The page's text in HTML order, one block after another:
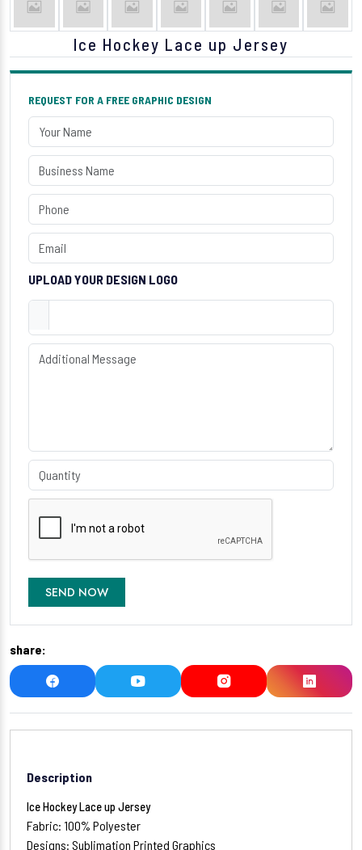
Ice Hockey Lace up Jersey
REQUEST FOR A FREE GRAPHIC DESIGN
UPLOAD YOUR DESIGN LOGO
SEND NOW
share:
Description
Ice Hockey Lace up Jersey
Fabric: 100% Polyester
Designs: Sublimation Printed Graphics